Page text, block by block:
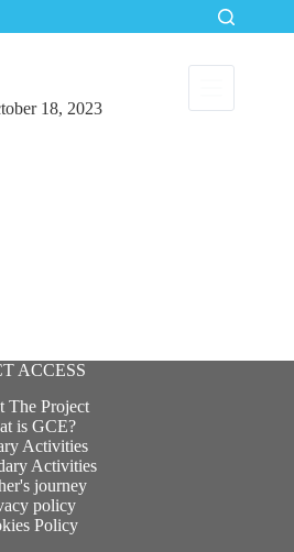
18, 2023
ACCESS
The Project
is GCE?
Activities
Activities
journey
policy
Policy